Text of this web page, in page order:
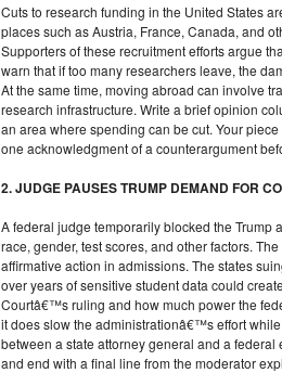
Cuts to research funding in the United States
places such as Austria, France, Canada, and
Supporters of these recruitment efforts argue
warn that if too many researchers leave, the
At the same time, moving abroad can involve
research infrastructure. Write a brief opinion
an area where spending can be cut. Your
one acknowledgment of a counterargument
2. JUDGE PAUSES TRUMP DEMAND FOR
A federal judge temporarily blocked the
race, gender, test scores, and other factors.
affirmative action in admissions. The states
over years of sensitive student data could
Courtâ€™s ruling and how much power the
it does slow the administrationâ€™s effort
between a state attorney general and a
and end with a final line from the moderator